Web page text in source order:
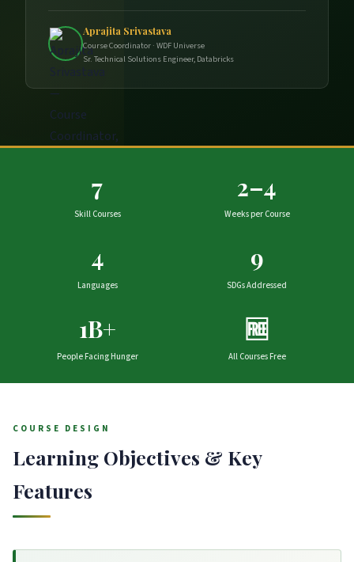
Aprajita Srivastava
Course Coordinator · WDF Universe
Sr. Technical Solutions Engineer, Databricks
7
Skill Courses
2–4
Weeks per Course
4
Languages
9
SDGs Addressed
1B+
People Facing Hunger
🆓
All Courses Free
COURSE DESIGN
Learning Objectives & Key
Features